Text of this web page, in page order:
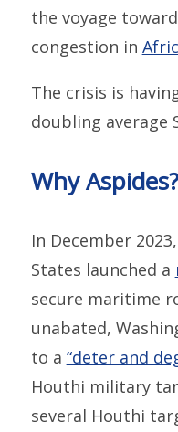
the voyage
congestion in
The crisis is
doubling average
Why Aspides?
In December
States launched a
secure maritime
unabated,
to a “deter and
Houthi military
several Houthi